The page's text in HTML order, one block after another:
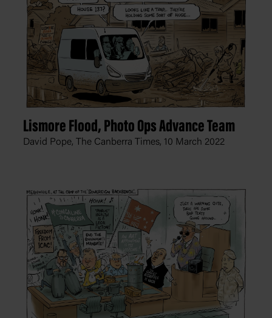
Lismore Flood, Photo Ops Advance Team
David Pope, The Canberra Times, 10 March 2022